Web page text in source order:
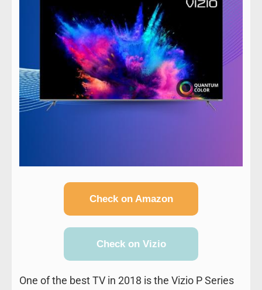
Check on Amazon
Check on Vizio
One of the best TV in 2018 is the Vizio P Series